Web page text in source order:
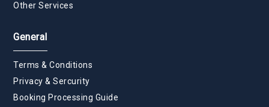
Other Services
General
Terms & Conditions
Privacy & Sercurity
Booking Processing Guide